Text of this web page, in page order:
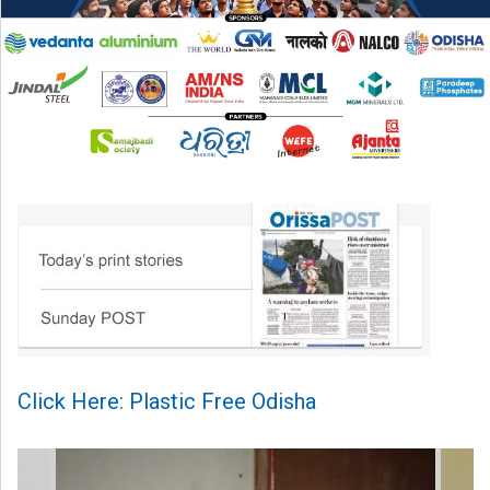
Click Here: Plastic Free Odisha